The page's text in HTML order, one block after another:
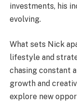
investments, his
evolving.
What sets Nick
lifestyle and
chasing constant
growth and
explore new